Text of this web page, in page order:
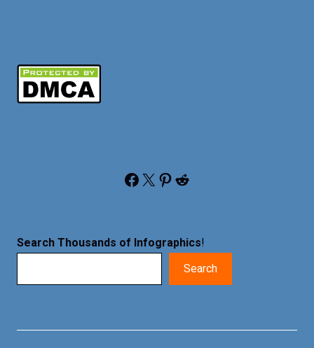
Facebook X Pinterest Reddit
Search Thousands of Infographics!
Search